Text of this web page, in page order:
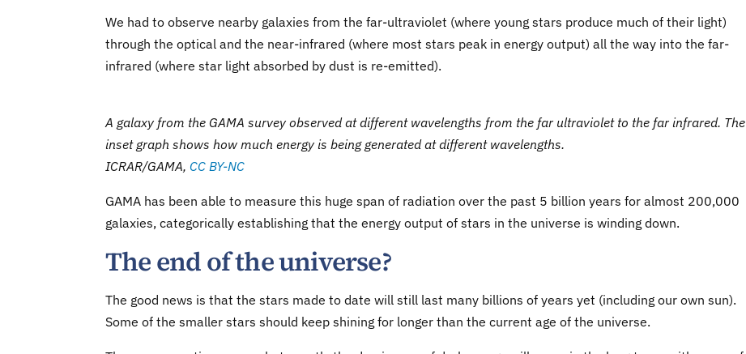
We had to observe nearby galaxies from the far-ultraviolet (where young stars produce much of their light)
through the optical and the near-infrared (where most stars peak in energy output) all the way into the far-
infrared (where star light absorbed by dust is re-emitted).
A galaxy from the GAMA survey observed at different wavelengths from the far ultraviolet to the far infrared. The
inset graph shows how much energy is being generated at different wavelengths.
ICRAR/GAMA, CC BY-NC
GAMA has been able to measure this huge span of radiation over the past 5 billion years for almost 200,000
galaxies, categorically establishing that the energy output of stars in the universe is winding down.
The end of the universe?
The good news is that the stars made to date will still last many billions of years yet (including our own sun).
Some of the smaller stars should keep shining for longer than the current age of the universe.